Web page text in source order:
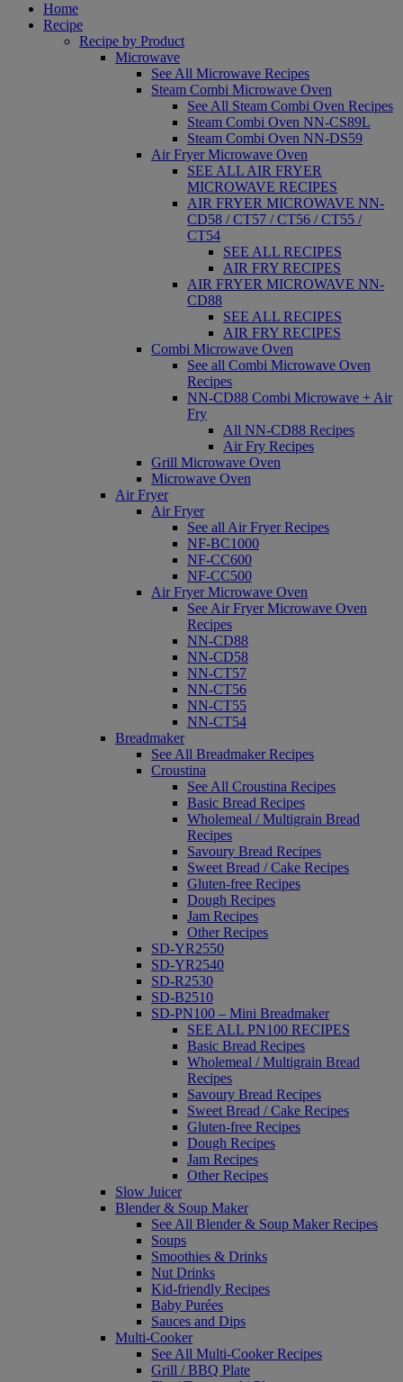
Home
Recipe
Recipe by Product
Microwave
See All Microwave Recipes
Steam Combi Microwave Oven
See All Steam Combi Oven Recipes
Steam Combi Oven NN-CS89L
Steam Combi Oven NN-DS59
Air Fryer Microwave Oven
SEE ALL AIR FRYER
MICROWAVE RECIPES
AIR FRYER MICROWAVE NN-
CD58 / CT57 / CT56 / CT55 /
CT54
SEE ALL RECIPES
AIR FRY RECIPES
AIR FRYER MICROWAVE NN-
CD88
SEE ALL RECIPES
AIR FRY RECIPES
Combi Microwave Oven
See all Combi Microwave Oven
Recipes
NN-CD88 Combi Microwave + Air
Fry
All NN-CD88 Recipes
Air Fry Recipes
Grill Microwave Oven
Microwave Oven
Air Fryer
Air Fryer
See all Air Fryer Recipes
NF-BC1000
NF-CC600
NF-CC500
Air Fryer Microwave Oven
See Air Fryer Microwave Oven
Recipes
NN-CD88
NN-CD58
NN-CT57
NN-CT56
NN-CT55
NN-CT54
Breadmaker
See All Breadmaker Recipes
Croustina
See All Croustina Recipes
Basic Bread Recipes
Wholemeal / Multigrain Bread
Recipes
Savoury Bread Recipes
Sweet Bread / Cake Recipes
Gluten-free Recipes
Dough Recipes
Jam Recipes
Other Recipes
SD-YR2550
SD-YR2540
SD-R2530
SD-B2510
SD-PN100 – Mini Breadmaker
SEE ALL PN100 RECIPES
Basic Bread Recipes
Wholemeal / Multigrain Bread
Recipes
Savoury Bread Recipes
Sweet Bread / Cake Recipes
Gluten-free Recipes
Dough Recipes
Jam Recipes
Other Recipes
Slow Juicer
Blender & Soup Maker
See All Blender & Soup Maker Recipes
Soups
Smoothies & Drinks
Nut Drinks
Kid-friendly Recipes
Baby Purées
Sauces and Dips
Multi-Cooker
See All Multi-Cooker Recipes
Grill / BBQ Plate